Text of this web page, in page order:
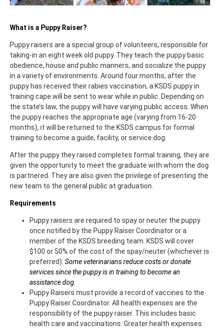
What is a Puppy Raiser?
Puppy raisers are a special group of volunteers, responsible for
taking-in an eight week old puppy. They teach the puppy basic
obedience, house and public manners, and socialize the puppy
in a variety of environments. Around four months, after the
puppy has received their rabies vaccination, a KSDS puppy in
training cape will be sent to wear while in public. Depending on
the state’s law, the puppy will have varying public access. When
the puppy reaches the appropriate age (varying from 16-20
months), it will be returned to the KSDS campus for formal
training to become a guide, facility, or service dog.
After the puppy they raised completes formal training, they are
given the opportunity to meet the graduate with whom the dog
is partnered. They are also given the privilege of presenting the
new team to the general public at graduation.
Requirements
Puppy raisers are required to spay or neuter the puppy
once notified by the Puppy Raiser Coordinator or a
member of the KSDS breeding team. KSDS will cover
$100 or 50% of the cost of the spay/neuter (whichever is
preferred). Some veterinarians reduce costs or donate
services since the puppy is in training to become an
assistance dog.
Puppy Raisers must provide a record of vaccines to the
Puppy Raiser Coordinator. All health expenses are the
responsibility of the puppy raiser. This includes basic
health care and vaccinations. Greater health expenses